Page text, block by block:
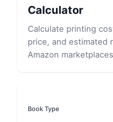
Calculator
Calculate printing
price, and estimated
Amazon marketplaces
Book Type